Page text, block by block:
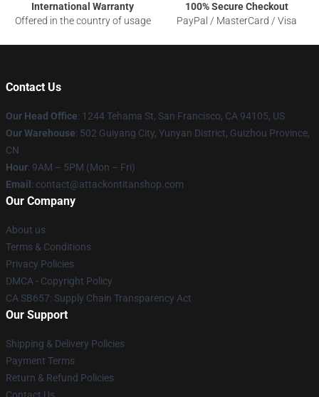
International Warranty
Offered in the country of usage
100% Secure Checkout
PayPal / MasterCard / Visa
Contact Us
Our Head Office: 1244 Tehama St, San Francisco, CA 94105, US
Our Warehouse: 502 Guiyang City, Yunyan District, Guizhou Province,
CN
Hour: 9AM – 5PM (Mon – Fri)
Email : contact@attackontitanshop.com
Our Company
About us
Terms & Conditions
Privacy Policies
DMCA - Copyright Policy
CA SB657: Supply Chain Transparency Act
Our Support
Shipping & Delivery Policies
Payment Terms
Return & Refund Policies